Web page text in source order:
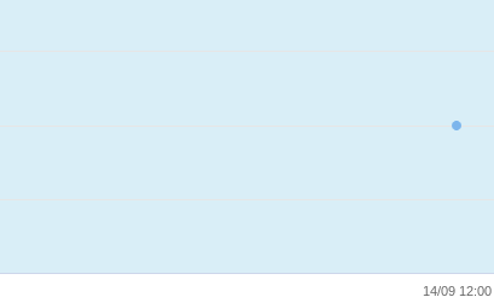
14/09 12:00